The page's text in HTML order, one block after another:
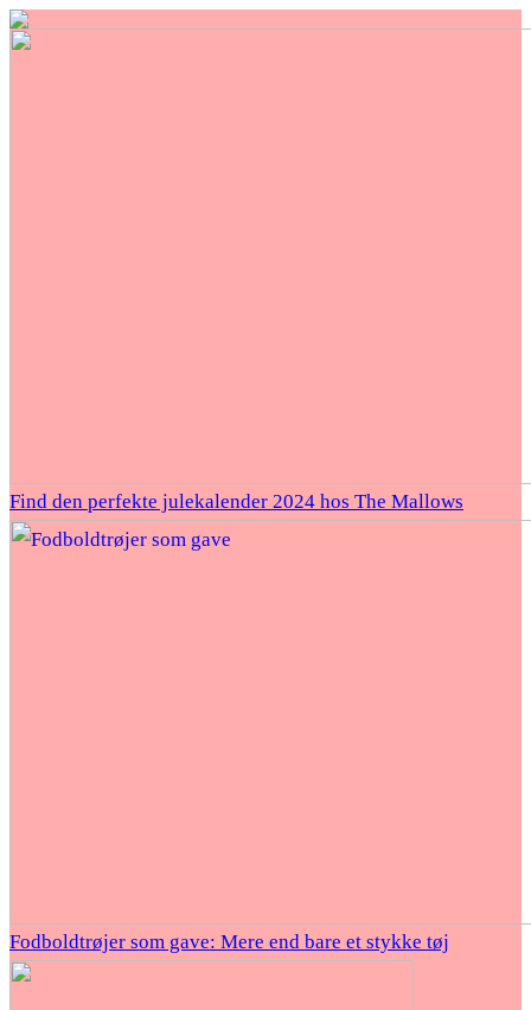
Find den perfekte julekalender 2024 hos The Mallows
Fodboldtrøjer som gave: Mere end bare et stykke tøj